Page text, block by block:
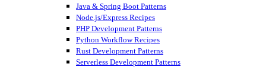
Java & Spring Boot Patterns
Node.js/Express Recipes
PHP Development Patterns
Python Workflow Recipes
Rust Development Patterns
Serverless Development Patterns